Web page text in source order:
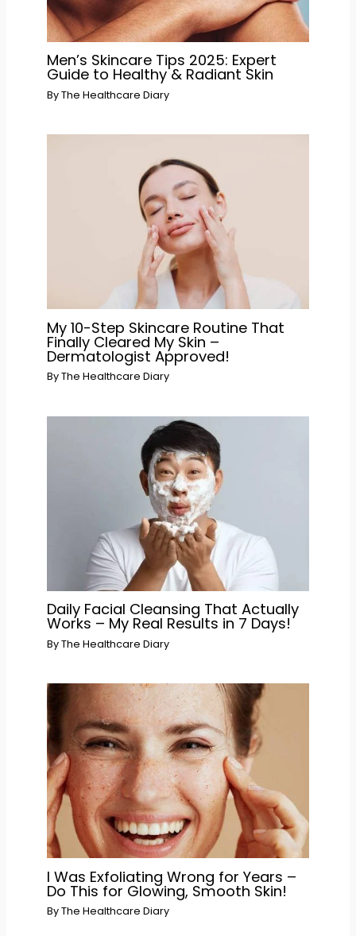
Men’s Skincare Tips 2025: Expert
Guide to Healthy & Radiant Skin
ByThe Healthcare Diary
My 10-Step Skincare Routine That
Finally Cleared My Skin –
Dermatologist Approved!
ByThe Healthcare Diary
Daily Facial Cleansing That Actually
Works – My Real Results in 7 Days!
ByThe Healthcare Diary
I Was Exfoliating Wrong for Years –
Do This for Glowing, Smooth Skin!
ByThe Healthcare Diary